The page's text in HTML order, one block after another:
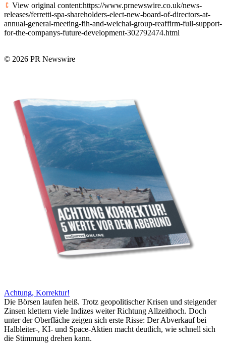
View original content:https://www.prnewswire.co.uk/news-
releases/ferretti-spa-shareholders-elect-new-board-of-directors-at-
annual-general-meeting-fih-and-weichai-group-reaffirm-full-support-
for-the-companys-future-development-302792474.html
© 2026 PR Newswire
Achtung, Korrektur!
Die Börsen laufen heiß. Trotz geopolitischer Krisen und steigender
Zinsen klettern viele Indizes weiter Richtung Allzeithoch. Doch
unter der Oberfläche zeigen sich erste Risse: Der Abverkauf bei
Halbleiter-, KI- und Space-Aktien macht deutlich, wie schnell sich
die Stimmung drehen kann.